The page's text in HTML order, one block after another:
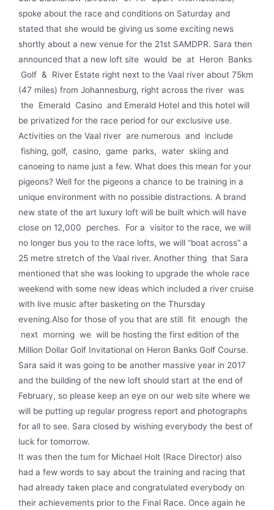
spoke about the race and conditions on Saturday and
stated that she would be giving us some exciting news
shortly about a new venue for the 21st SAMDPR. Sara then
announced that a new loft site would be at Heron Banks
Golf & River Estate right next to the Vaal river about 75km
(47 miles) from Johannesburg, right across the river was
the Emerald Casino and Emerald Hotel and this hotel will
be privatized for the race period for our exclusive use.
Activities on the Vaal river are numerous and include
fishing, golf, casino, game parks, water skiing and
canoeing to name just a few. What does this mean for your
pigeons? Well for the pigeons a chance to be training in a
unique environment with no possible distractions. A brand
new state of the art luxury loft will be built which will have
close on 12,000 perches. For a visitor to the race, we will
no longer bus you to the race lofts, we will “boat across” a
25 metre stretch of the Vaal river. Another thing that Sara
mentioned that she was looking to upgrade the whole race
weekend with some new ideas which included a river cruise
with live music after basketing on the Thursday
evening.Also for those of you that are still fit enough the
next morning we will be hosting the first edition of the
Million Dollar Golf Invitational on Heron Banks Golf Course.
Sara said it was going to be another massive year in 2017
and the building of the new loft should start at the end of
February, so please keep an eye on our web site where we
will be putting up regular progress report and photographs
for all to see. Sara closed by wishing everybody the best of
luck for tomorrow.
It was then the tum for Michael Holt (Race Director) also
had a few words to say about the training and racing that
had already taken place and congratulated everybody on
their achieve­ments prior to the Final Race. Once again he